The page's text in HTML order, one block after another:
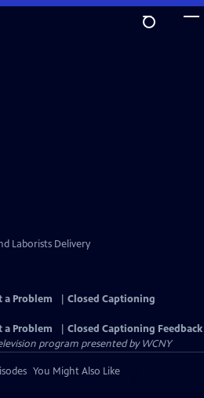
Laborists Delivery
a Problem
Closed Captioning
a Problem
Closed Captioning Feedback
program presented byWCNY
You Might Also Like